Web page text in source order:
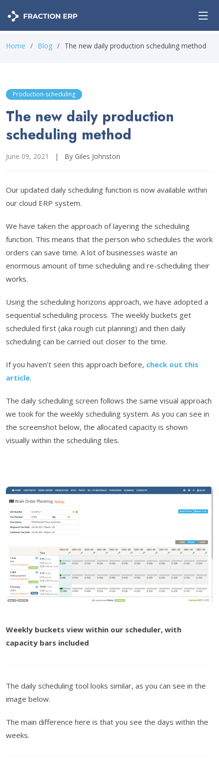
Home Blog The new daily production scheduling method
Production-scheduling
The new daily production
scheduling method
June 09, 2021 | By Giles Johnston
Our updated daily scheduling function is now available within
our cloud ERP system.
We have taken the approach of layering the scheduling
function. This means that the person who schedules the work
orders can save time. A lot of businesses waste an
enormous amount of time scheduling and re-scheduling their
works.
Using the scheduling horizons approach, we have adopted a
sequential scheduling process. The weekly buckets get
scheduled first (aka rough cut planning) and then daily
scheduling can be carried out closer to the time.
If you haven’t seen this approach before, check out this
article.
The daily scheduling screen follows the same visual approach
we took for the weekly scheduling system. As you can see in
the screenshot below, the allocated capacity is shown
visually within the scheduling tiles.
Weekly buckets view within our scheduler, with
capacity bars included
The daily scheduling tool looks similar, as you can see in the
image below.
The main difference here is that you see the days within the
weeks.